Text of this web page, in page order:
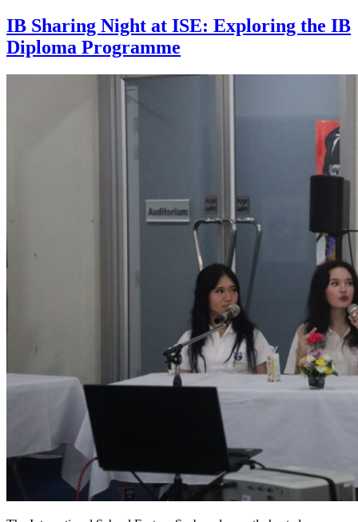
IB Sharing Night at ISE: Exploring the IB
Diploma Programme